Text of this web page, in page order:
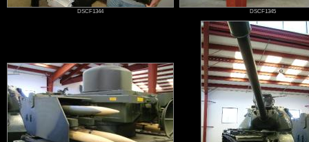
DSCF1344 DSCF1345